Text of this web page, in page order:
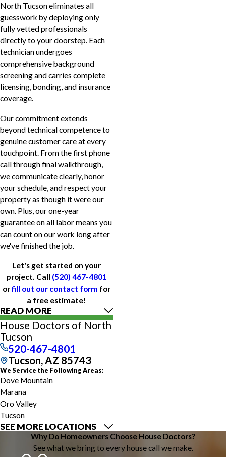
North Tucson eliminates all
guesswork by deploying only
fully vetted professionals
directly to your doorstep. Each
technician undergoes
comprehensive background
screening and carries complete
licensing, bonding, and insurance
coverage.
Our commitment extends
beyond technical competence to
genuine customer care at every
touchpoint. From the first phone
call through final walkthrough,
we communicate clearly, honor
your schedule, and respect your
property as though it were our
own. Plus, our one-year
guarantee on all labor means you
can count on our work long after
we've finished the job.
Let's get started on your
project. Call (520) 467-4801
orfill out our contact form for
a free estimate!
READ MORE
House Doctors of North
Tucson
520-467-4801
Tucson, AZ 85743
We Service the Following Areas:
Dove Mountain
Marana
Oro Valley
Tucson
SEE MORE LOCATIONS
Why Do Homeowners Choose House Doctors?
See what we bring to every house call we make.